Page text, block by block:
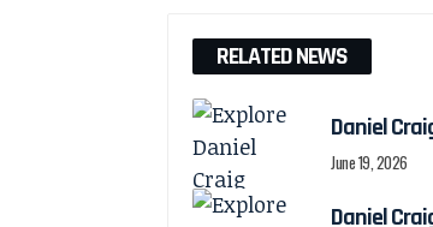
RELATED NEWS
Daniel
June 19, 2026
Daniel